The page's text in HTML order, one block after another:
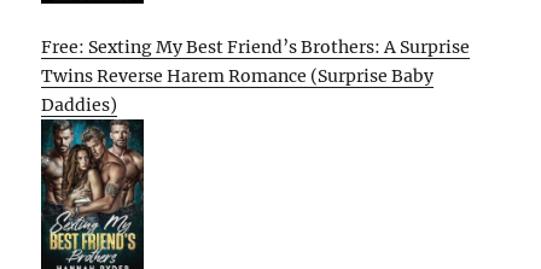
Free: Sexting My Best Friend’s Brothers: A Surprise
Twins Reverse Harem Romance (Surprise Baby
Daddies)